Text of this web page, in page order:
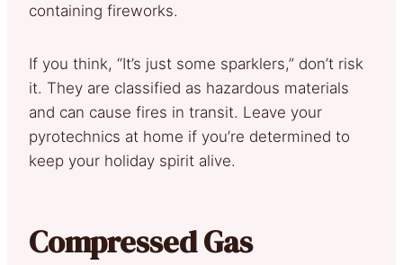
containing fireworks.
If you think, “It’s just some sparklers,” don’t risk
it. They are classified as hazardous materials
and can cause fires in transit. Leave your
pyrotechnics at home if you’re determined to
keep your holiday spirit alive.
Compressed Gas